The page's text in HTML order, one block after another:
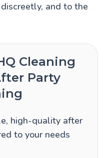
and to the
Cleaning
Party
high-quality after
to your needs